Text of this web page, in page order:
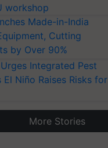
workshop
Made-in-India
Cutting
by Over 90%
Integrated Pest
El Niño Raises Risks for
More Stories